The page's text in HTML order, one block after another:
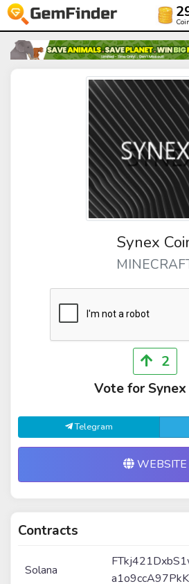
Synex
2
Vote for Synex
Telegram
WEBSITE
Contracts
Solana